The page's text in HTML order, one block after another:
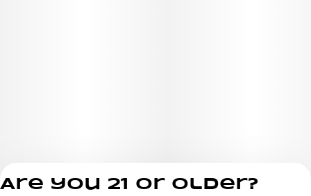
Are you 21 or older?